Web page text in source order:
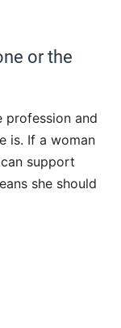
or the
profession and
is. If a woman
support
she should